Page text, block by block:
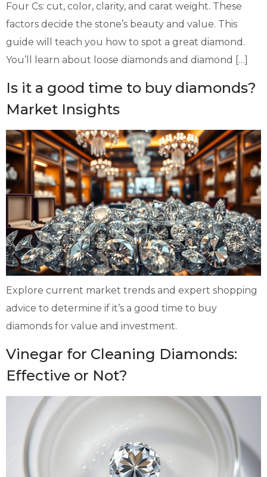
Four Cs: cut, color, clarity, and carat weight. These
factors decide the stone’s beauty and value. This
guide will teach you how to spot a great diamond.
You’ll learn about loose diamonds and diamond […]
Is it a good time to buy diamonds?
Market Insights
Explore current market trends and expert shopping
advice to determine if it’s a good time to buy
diamonds for value and investment.
Vinegar for Cleaning Diamonds:
Effective or Not?